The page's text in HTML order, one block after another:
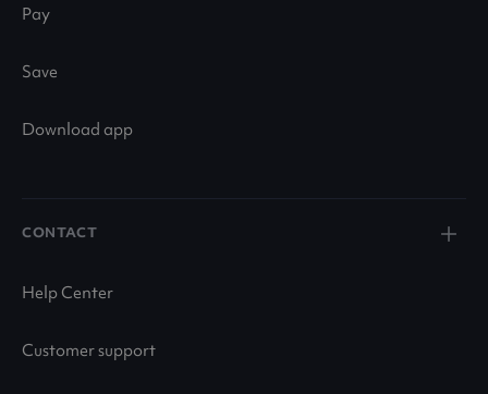
Pay
Save
Download app
CONTACT
Help Center
Customer support